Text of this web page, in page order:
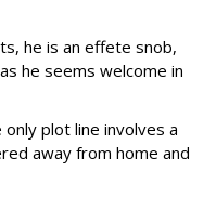
he is an effete snob,
he seems welcome in
only plot line involves a
away from home and